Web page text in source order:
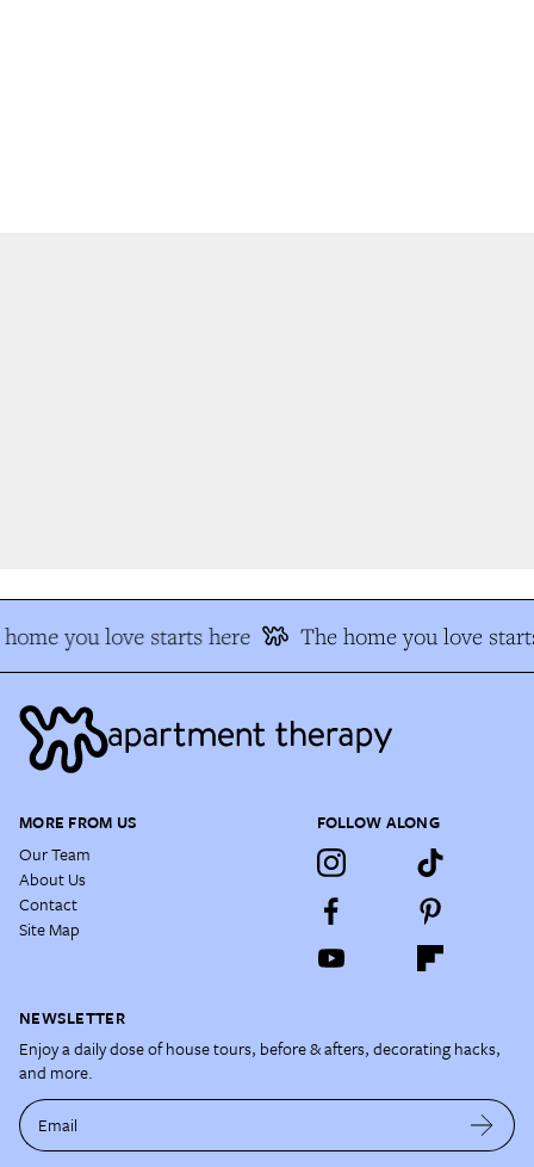
you love starts here The home you love
MORE FROM US
Our Team
About Us
Contact
Site Map
FOLLOW ALONG
NEWSLETTER
Enjoy a daily dose of house tours, before & afters, decorating hacks,
and more.
Email